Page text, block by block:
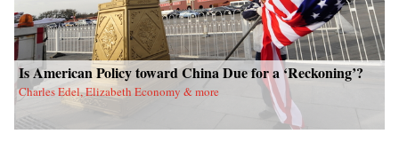
Is American Policy toward China Due for a ‘Reckoning’?
Charles Edel, Elizabeth Economy & more